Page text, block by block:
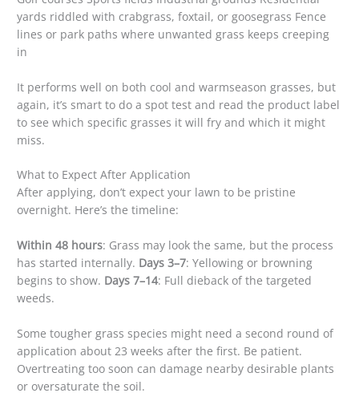
yards riddled with crabgrass, foxtail, or goosegrass Fence
lines or park paths where unwanted grass keeps creeping
in
It performs well on both cool and warmseason grasses, but
again, it’s smart to do a spot test and read the product label
to see which specific grasses it will fry and which it might
miss.
What to Expect After Application
After applying, don’t expect your lawn to be pristine
overnight. Here’s the timeline:
Within 48 hours: Grass may look the same, but the process
has started internally. Days 3–7: Yellowing or browning
begins to show. Days 7–14: Full dieback of the targeted
weeds.
Some tougher grass species might need a second round of
application about 23 weeks after the first. Be patient.
Overtreating too soon can damage nearby desirable plants
or oversaturate the soil.